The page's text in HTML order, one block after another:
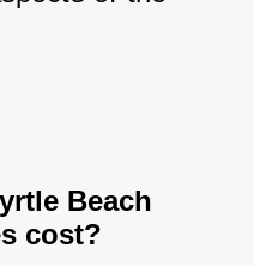
Beach
cost?